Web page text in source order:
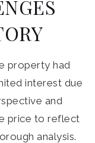
property had
interest due
and
price to reflect
analysis.